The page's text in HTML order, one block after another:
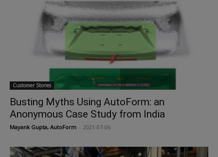
Customer Stories
Busting Myths Using AutoForm: an
Anonymous Case Study from India
Mayank Gupta, AutoForm 2021-07-06